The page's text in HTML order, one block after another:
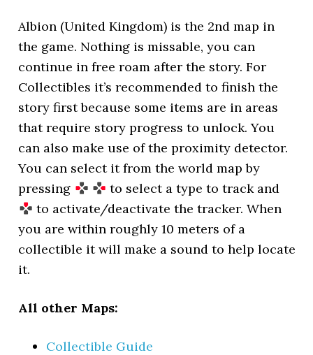
Albion (United Kingdom) is the 2nd map in
the game. Nothing is missable, you can
continue in free roam after the story. For
Collectibles it’s recommended to finish the
story first because some items are in areas
that require story progress to unlock. You
can also make use of the proximity detector.
You can select it from the world map by
pressing
to select a type to track and
to activate/deactivate the tracker. When
you are within roughly 10 meters of a
collectible it will make a sound to help locate
it.
All other Maps:
Collectible Guide